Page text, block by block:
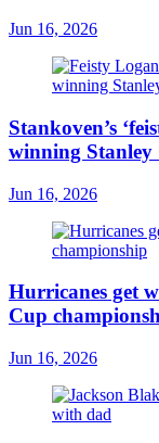
Jun 16, 2026
Stankoven’s
winning Stanley
Jun 16, 2026
Hurricanes get
Cup
Jun 16, 2026